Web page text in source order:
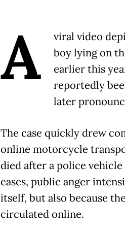
A
viral video
boy lying on
earlier this
reportedly
later
The case quickly drew
online motorcycle
died after a police
cases, public anger
itself, but also because
circulated online.